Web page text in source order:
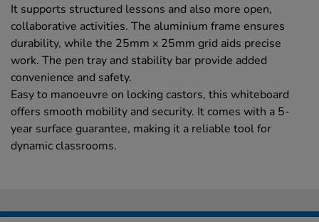
It supports structured lessons and also more open,
collaborative activities. The aluminium frame ensures
durability, while the 25mm x 25mm grid aids precise
work. The pen tray and stability bar provide added
convenience and safety.
Easy to manoeuvre on locking castors, this whiteboard
offers smooth mobility and security. It comes with a 5-
year surface guarantee, making it a reliable tool for
dynamic classrooms.